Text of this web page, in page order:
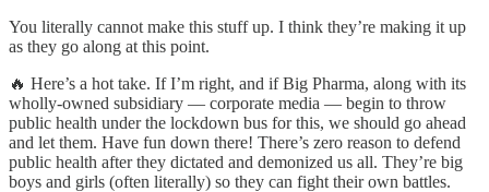
You literally cannot make this stuff up. I think they’re making it up
as they go along at this point.
🔥 Here’s a hot take. If I’m right, and if Big Pharma, along with its
wholly-owned subsidiary — corporate media — begin to throw
public health under the lockdown bus for this, we should go ahead
and let them. Have fun down there! There’s zero reason to defend
public health after they dictated and demonized us all. They’re big
boys and girls (often literally) so they can fight their own battles.